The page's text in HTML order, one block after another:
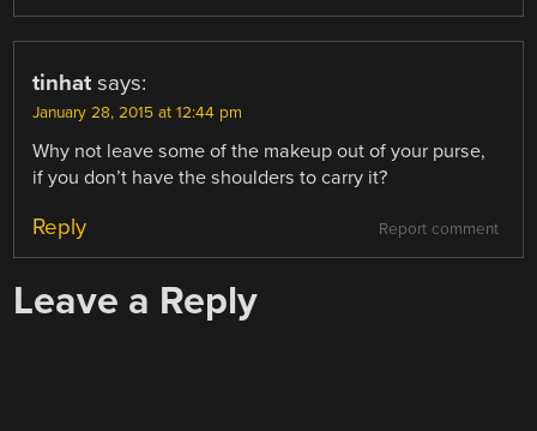
tinhat says:
January 28, 2015 at 12:44 pm
Why not leave some of the makeup out of your purse,
if you don’t have the shoulders to carry it?
Report comment
Reply
Leave a Reply